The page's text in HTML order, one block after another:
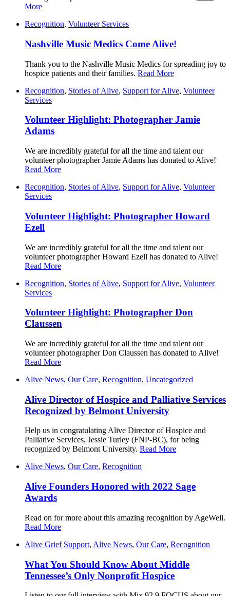
More
Recognition, Volunteer Services
Nashville Music Medics Come Alive!
Thank you to the Nashville Music Medics for spreading joy to
hospice patients and their families. Read More
Recognition, Stories of Alive, Support for Alive, Volunteer
Services
Volunteer Highlight: Photographer Jamie
Adams
We are incredibly grateful for all the time and talent our
volunteer photographer Jamie Adams has donated to Alive!
Read More
Recognition, Stories of Alive, Support for Alive, Volunteer
Services
Volunteer Highlight: Photographer Howard
Ezell
We are incredibly grateful for all the time and talent our
volunteer photographer Howard Ezell has donated to Alive!
Read More
Recognition, Stories of Alive, Support for Alive, Volunteer
Services
Volunteer Highlight: Photographer Don
Claussen
We are incredibly grateful for all the time and talent our
volunteer photographer Don Claussen has donated to Alive!
Read More
Alive News, Our Care, Recognition, Uncategorized
Alive Director of Hospice and Palliative Services
Recognized by Belmont University
Help us in congratulating Alive Director of Hospice and
Palliative Services, Jessie Turley (FNP-BC), for being
recognized by Belmont University. Read More
Alive News, Our Care, Recognition
Alive Founders Honored with 2022 Sage
Awards
Read on for more about this amazing recognition by AgeWell.
Read More
Alive Grief Support, Alive News, Our Care, Recognition
What You Should Know About Middle
Tennessee’s Only Nonprofit Hospice